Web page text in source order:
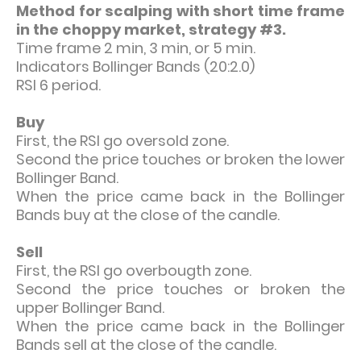
Method for scalping with short time frame
in the choppy market, strategy #3.
Time frame 2 min, 3 min, or 5 min.
Indicators Bollinger Bands (20:2.0)
RSI 6 period.
Buy
First, the RSI go oversold zone.
Second the price touches or broken the lower
Bollinger Band.
When the price came back in the Bollinger
Bands buy at the close of the candle.
Sell
First, the RSI go overbougth zone.
Second the price touches or broken the
upper Bollinger Band.
When the price came back in the Bollinger
Bands sell at the close of the candle.